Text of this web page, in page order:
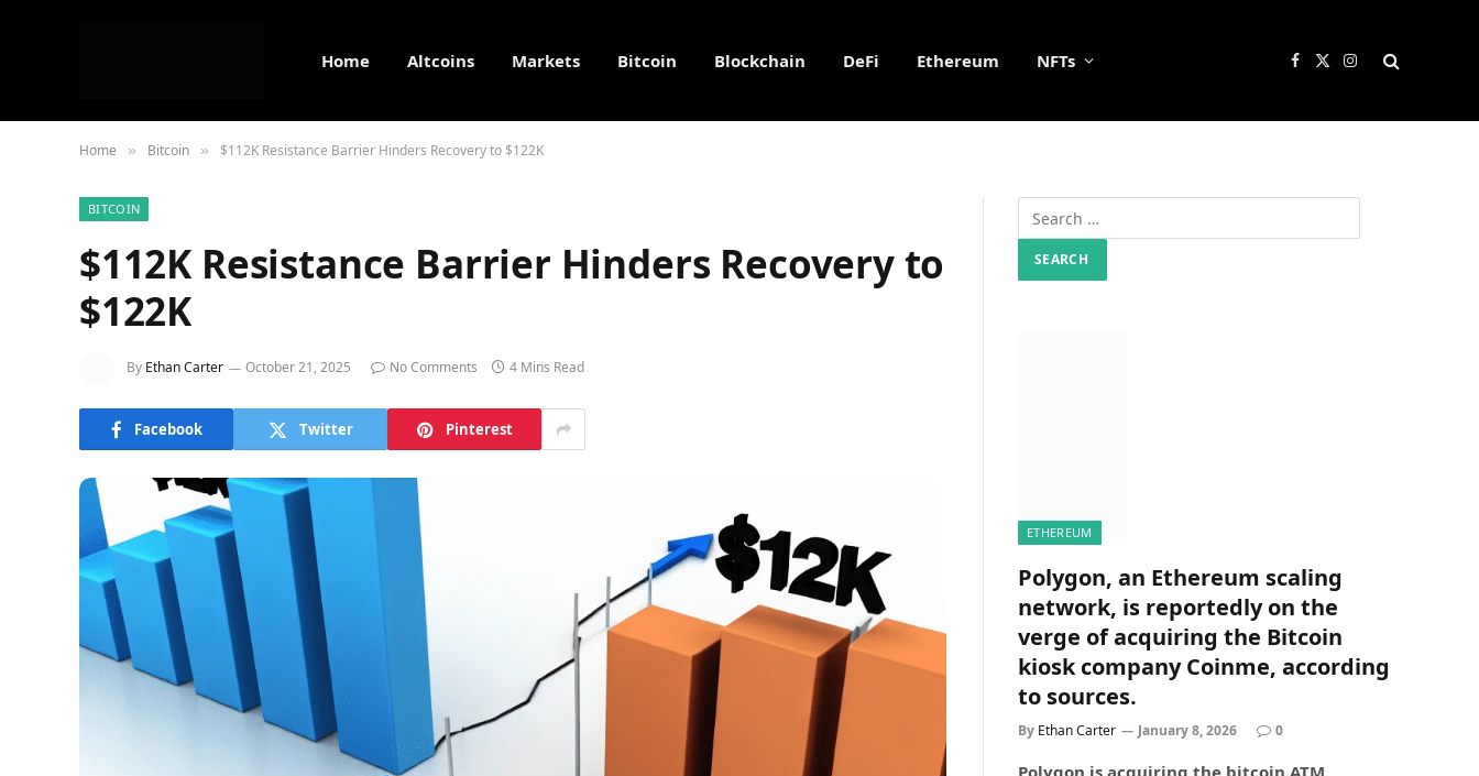
Home Altcoins Markets Bitcoin Blockchain DeFi Ethereum NFTs Facebook
X
Instagram
Home » Bitcoin » $112K Resistance Barrier Hinders Recovery to $122K
BITCOIN
$112K Resistance Barrier Hinders Recovery to
$122K
By Ethan Carter October 21, 2025 No Comments 4 Mins Read
Facebook Twitter Pinterest
ETHEREUM
Polygon, an Ethereum scaling
network, is reportedly on the
verge of acquiring the Bitcoin
kiosk company Coinme, according
to sources.
By Ethan Carter January 8, 2026 0